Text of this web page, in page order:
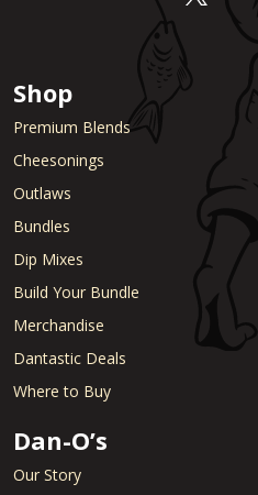
Shop
Premium Blends
Cheesonings
Outlaws
Bundles
Dip Mixes
Build Your Bundle
Merchandise
Dantastic Deals
Where to Buy
Dan-O’s
Our Story